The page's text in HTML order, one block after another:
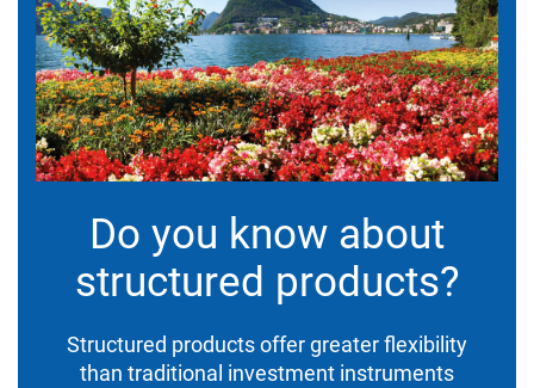
Do you know about
structured products?
Structured products offer greater flexibility
than traditional investment instruments